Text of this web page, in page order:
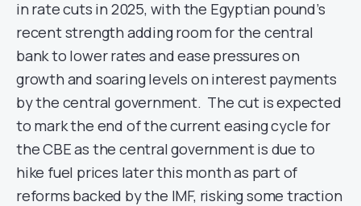
in rate cuts in 2025, with the Egyptian pound’s
recent strength adding room for the central
bank to lower rates and ease pressures on
growth and soaring levels on interest payments
by the central government. The cut is expected
to mark the end of the current easing cycle for
the CBE as the central government is due to
hike fuel prices later this month as part of
reforms backed by the IMF, risking some traction